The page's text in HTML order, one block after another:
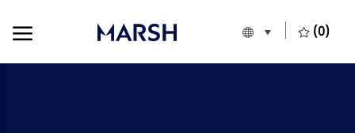
Language
English (0)